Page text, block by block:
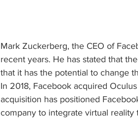
Mark Zuckerberg, the CEO of
recent years. He has stated that
that it has the potential to change
In 2018, Facebook acquired
acquisition has positioned
company to integrate virtual